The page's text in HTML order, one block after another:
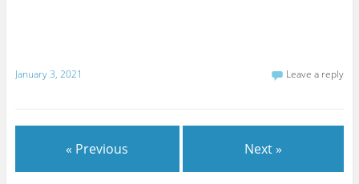
January 3, 2021 Leave a reply
« Previous Next »